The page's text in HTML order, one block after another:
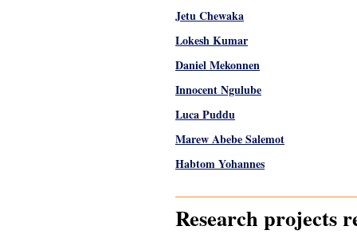
Jetu Chewaka
Lokesh Kumar
Daniel Mekonnen
Innocent Ngulube
Luca Puddu
Marew Abebe Salemot
Habtom Yohannes
Research projects